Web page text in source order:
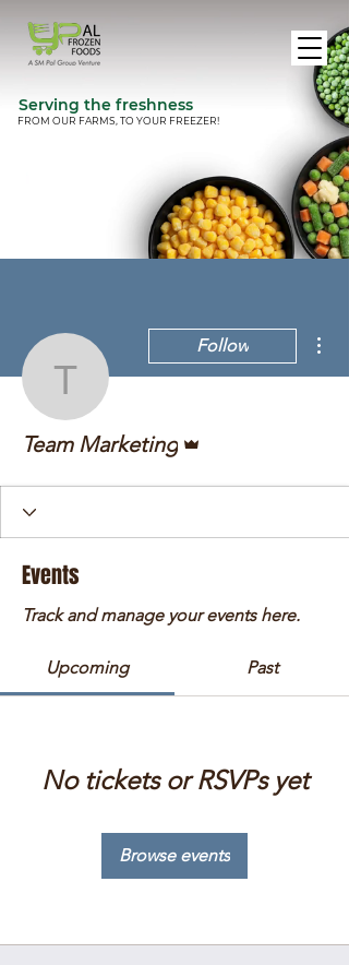
Serving the freshness
FROM OUR FARMS, TO YOUR FREEZER!
Team Marketing
Follow
Team Marketing
Events
Track and manage your events here.
Upcoming Past
No tickets or RSVPs yet
Browse events